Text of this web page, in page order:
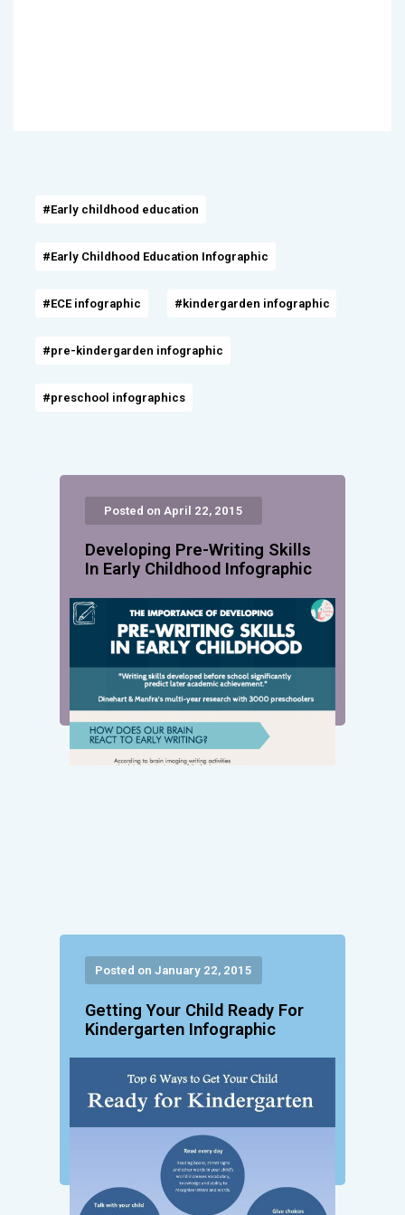
#Early childhood education
#Early Childhood Education Infographic
#ECE infographic #kindergarden infographic
#pre-kindergarden infographic
#preschool infographics
Posted on April 22, 2015
Developing Pre-Writing Skills
In Early Childhood Infographic
Posted on January 22, 2015
Getting Your Child Ready For
Kindergarten Infographic